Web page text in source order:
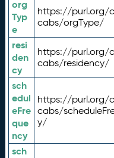
org
Typ
e
https://purl.org/
cabs/orgType/
resi
den
cy
https://purl.org/
cabs/residency/
sch
edul
eFre
que
ncy
https://purl.org/
cabs/
y/
sch